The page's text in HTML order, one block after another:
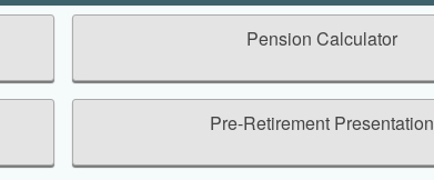
Pension Calculator
Pre-Retirement Presentation